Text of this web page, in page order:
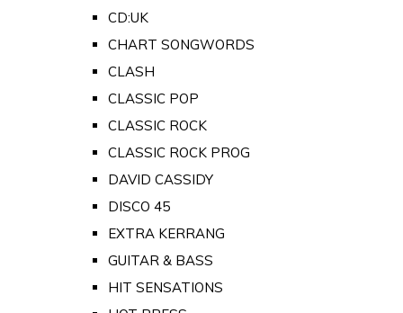
CD:UK
CHART SONGWORDS
CLASH
CLASSIC POP
CLASSIC ROCK
CLASSIC ROCK PROG
DAVID CASSIDY
DISCO 45
EXTRA KERRANG
GUITAR & BASS
HIT SENSATIONS